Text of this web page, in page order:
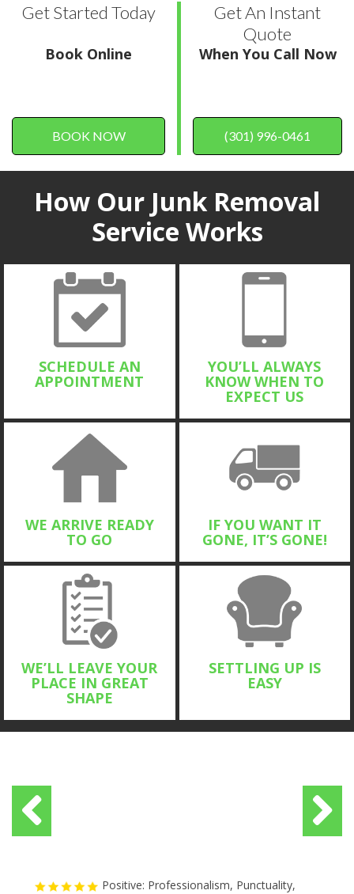
Get Started Today
Book Online
BOOK NOW
Get An Instant
Quote
When You Call Now
(301) 996-0461
How Our Junk Removal
Service Works
SCHEDULE AN
APPOINTMENT
YOU’LL ALWAYS
KNOW WHEN TO
EXPECT US
WE ARRIVE READY
TO GO
IF YOU WANT IT
GONE, IT’S GONE!
WE’LL LEAVE YOUR
PLACE IN GREAT
SHAPE
SETTLING UP IS
EASY
Positive: Professionalism, Punctuality,